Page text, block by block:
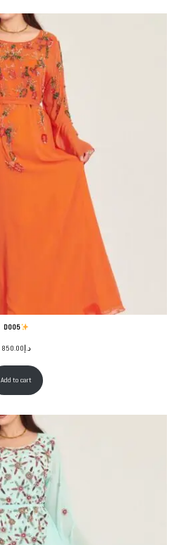
D005
د.إ 850.00
Add to cart